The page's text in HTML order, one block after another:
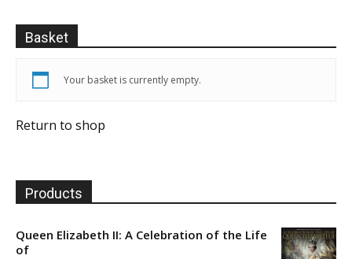
Basket
Your basket is currently empty.
Return to shop
Products
Queen Elizabeth II: A Celebration of the Life
of